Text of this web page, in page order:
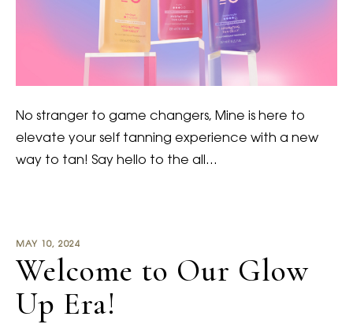
No stranger to game changers, Mine is here to
elevate your self tanning experience with a new
way to tan! Say hello to the all…
MAY 10, 2024
Welcome to Our Glow
Up Era!